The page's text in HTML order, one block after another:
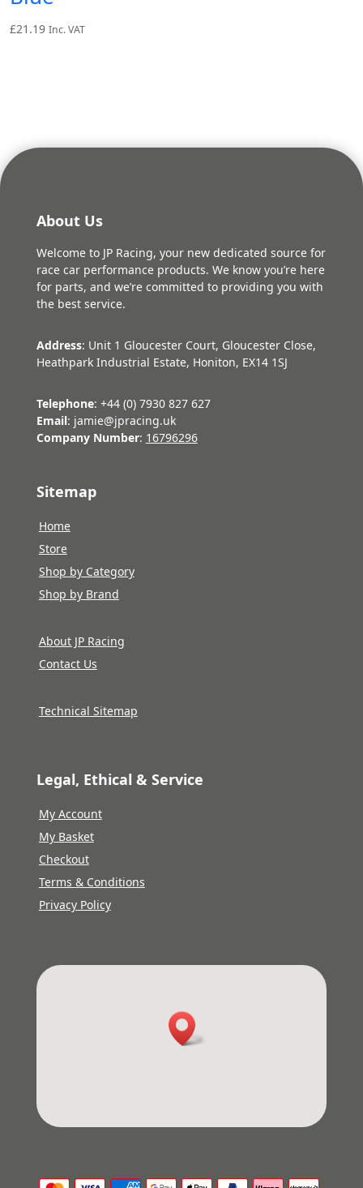
£21.19 Inc. VAT
About Us
Welcome to JP Racing, your new dedicated source for
race car performance products. We know you’re here
for parts, and we’re committed to providing you with
the best service.
Address: Unit 1 Gloucester Court, Gloucester Close,
Heathpark Industrial Estate, Honiton, EX14 1SJ
Telephone: +44 (0) 7930 827 627
Email: jamie@jpracing.uk
Company Number: 16796296
Sitemap
Home
Store
Shop by Category
Shop by Brand
About JP Racing
Contact Us
Technical Sitemap
Legal, Ethical & Service
My Account
My Basket
Checkout
Terms & Conditions
Privacy Policy